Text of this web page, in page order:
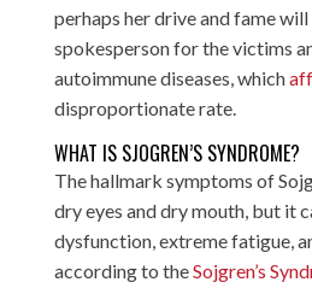
perhaps her drive and fame
spokesperson for the victims
autoimmune diseases, which
disproportionate rate.
WHAT IS SJOGREN’S SYNDROME?
The hallmark symptoms of
dry eyes and dry mouth, but it
dysfunction, extreme fatigue,
according to theSojgren’s